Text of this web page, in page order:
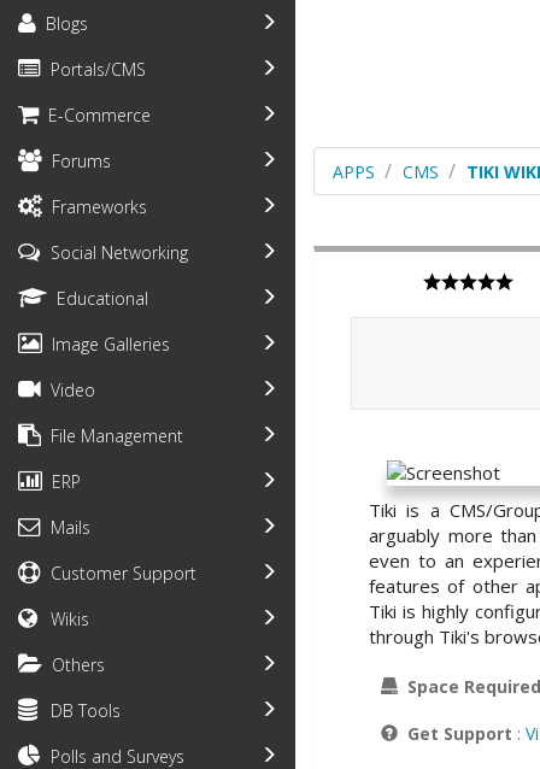
Blogs
Portals/CMS
E-Commerce
Forums
Frameworks
Social Networking
Educational
Image Galleries
Video
File Management
ERP
Mails
Customer Support
Wikis
Others
DB Tools
Polls and Surveys
APPS CMS TIKI
Tiki is a CMS/
arguably more
even to an
features of other
Tiki is highly
through Tiki's
Space Required
Get Support :